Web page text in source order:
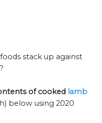
stack up against
ofcooked lamb
below using 2020